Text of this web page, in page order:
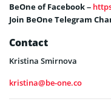
BeOne of Facebook –
Join BeOne Telegram
Contact
Kristina Smirnova
kristina@be-one.co